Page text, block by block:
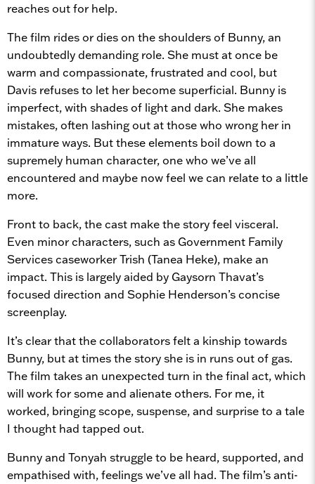
reaches out for help.
The film rides or dies on the shoulders of Bunny, an
undoubtedly demanding role. She must at once be
warm and compassionate, frustrated and cool, but
Davis refuses to let her become superficial. Bunny is
imperfect, with shades of light and dark. She makes
mistakes, often lashing out at those who wrong her in
immature ways. But these elements boil down to a
supremely human character, one who we’ve all
encountered and maybe now feel we can relate to a little
more.
Front to back, the cast make the story feel visceral.
Even minor characters, such as Government Family
Services caseworker Trish (Tanea Heke), make an
impact. This is largely aided by Gaysorn Thavat’s
focused direction and Sophie Henderson’s concise
screenplay.
It’s clear that the collaborators felt a kinship towards
Bunny, but at times the story she is in runs out of gas.
The film takes an unexpected turn in the final act, which
will work for some and alienate others. For me, it
worked, bringing scope, suspense, and surprise to a tale
I thought had tapped out.
Bunny and Tonyah struggle to be heard, supported, and
empathised with, feelings we’ve all had. The film’s anti-